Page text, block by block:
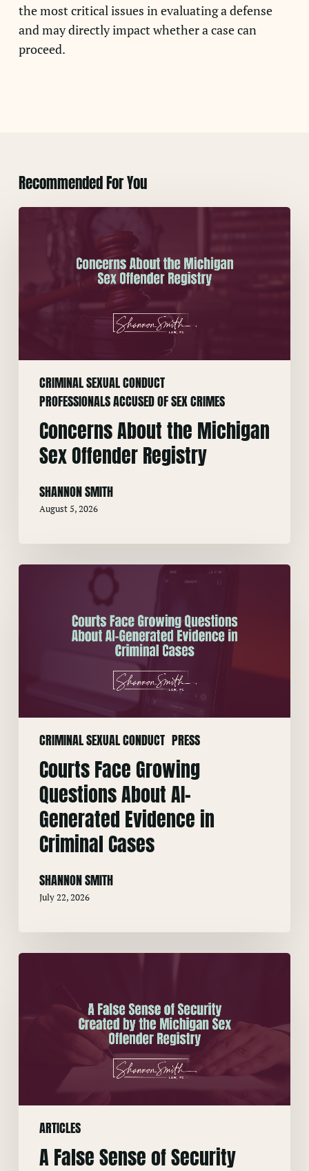
the most critical issues in evaluating a defense
and may directly impact whether a case can
proceed.
Recommended For You
CRIMINAL SEXUAL CONDUCT
PROFESSIONALS ACCUSED OF SEX CRIMES
Concerns
About
Sex
Offender
Registry
Concerns About the Michigan
Sex Offender Registry
SHANNON SMITH
August 5, 2026
CRIMINAL SEXUAL CONDUCT PRESS
Courts
Questions
in
Criminal
CasesCourts Face Growing
Questions About AI-
Generated Evidence in
Criminal Cases
SHANNON SMITH
July 22, 2026
ARTICLES
A
Michigan
Offender
Registry
A False Sense of Security